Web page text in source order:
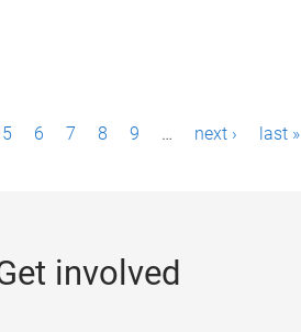
5 6 7 8 9 … next › last »
involved